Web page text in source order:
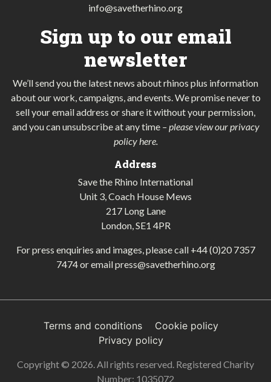
info@savetherhino.org
Sign up to our email
newsletter
We’ll send you the latest news about rhinos plus information
about our work, campaigns, and events. We promise never to
sell your email address or share it without your permission,
and you can unsubscribe at any time –please view our privacy
policy here.
Address
Save the Rhino International
Unit 3, Coach House Mews
217 Long Lane
London, SE1 4PR
For press enquiries and images, please call +44 (0)20 7357
7474or emailpress@savetherhino.org
Terms and conditions
Cookie policy
Privacy policy
Copyright © 2026. All rights reserved. Registered Charity
Number: 1035072